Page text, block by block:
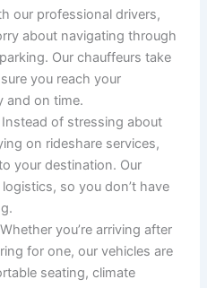
you’re arriving from a
flight, we will be there to
assist with your
directly to your hotel. With
you’ll be greeted by a
who will ensure your
the moment you land.
: If you’re departing
that you arrive at the
to spare. Our hotel-to-
provides timely and
you to relax before your